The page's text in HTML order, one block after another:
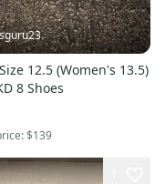
12.5 (Women's 13.5)
8 Shoes
$139